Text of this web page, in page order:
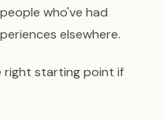
who've had
elsewhere.
right starting point if